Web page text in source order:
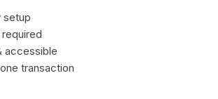
setup
accessible
transaction